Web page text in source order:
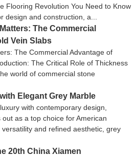
Flooring Revolution You Need to Know
design and construction, a...
The Commercial
Vein Slabs
The Commercial Advantage of
The Critical Role of Thickness
world of commercial stone
Elegant Grey Marble
with contemporary design,
as a top choice for American
and refined aesthetic, grey
20th China Xiamen